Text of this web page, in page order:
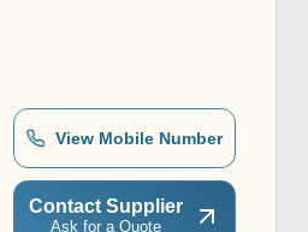
View Mobile Number
Contact Supplier
Ask for a Quote